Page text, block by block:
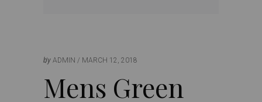
by ADMIN MARCH 12, 2018
Mens Green